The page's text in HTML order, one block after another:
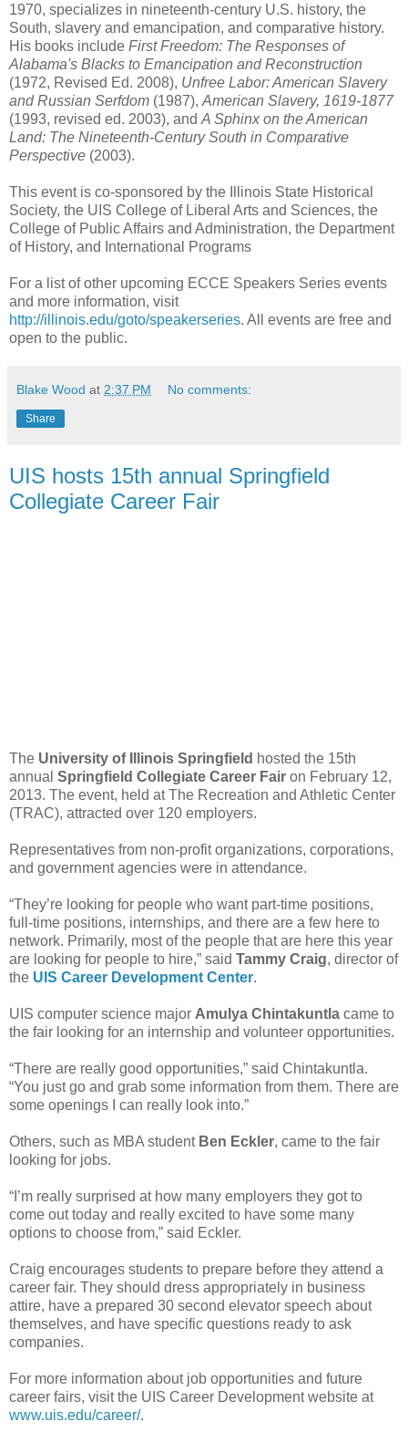
1970, specializes in nineteenth-century U.S. history, the
South, slavery and emancipation, and comparative history.
His books include First Freedom: The Responses of
Alabama's Blacks to Emancipation and Reconstruction
(1972, Revised Ed. 2008), Unfree Labor: American Slavery
and Russian Serfdom (1987), American Slavery, 1619-1877
(1993, revised ed. 2003), and A Sphinx on the American
Land: The Nineteenth-Century South in Comparative
Perspective (2003).
This event is co-sponsored by the Illinois State Historical
Society, the UIS College of Liberal Arts and Sciences, the
College of Public Affairs and Administration, the Department
of History, and International Programs
For a list of other upcoming ECCE Speakers Series events
and more information, visit
http://illinois.edu/goto/speakerseries. All events are free and
open to the public.
Blake Wood at 2:37 PM No comments:
Share
UIS hosts 15th annual Springfield
Collegiate Career Fair
The University of Illinois Springfield hosted the 15th
annual Springfield Collegiate Career Fair on February 12,
2013. The event, held at The Recreation and Athletic Center
(TRAC), attracted over 120 employers.
Representatives from non-profit organizations, corporations,
and government agencies were in attendance.
“They’re looking for people who want part-time positions,
full-time positions, internships, and there are a few here to
network. Primarily, most of the people that are here this year
are looking for people to hire,” said Tammy Craig, director of
the UIS Career Development Center.
UIS computer science major Amulya Chintakuntla came to
the fair looking for an internship and volunteer opportunities.
“There are really good opportunities,” said Chintakuntla.
“You just go and grab some information from them. There are
some openings I can really look into.”
Others, such as MBA student Ben Eckler, came to the fair
looking for jobs.
“I’m really surprised at how many employers they got to
come out today and really excited to have some many
options to choose from,” said Eckler.
Craig encourages students to prepare before they attend a
career fair. They should dress appropriately in business
attire, have a prepared 30 second elevator speech about
themselves, and have specific questions ready to ask
companies.
For more information about job opportunities and future
career fairs, visit the UIS Career Development website at
www.uis.edu/career/.